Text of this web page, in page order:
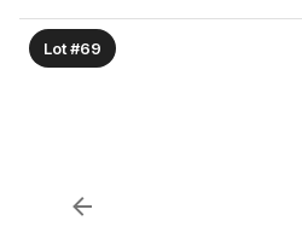
Lot #69